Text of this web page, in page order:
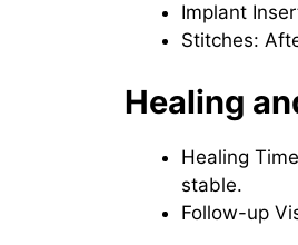
Implant
Stitches:
Healing
Healing
stable.
Follow-up